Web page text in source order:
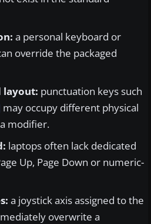
a personal keyboard or
override the packaged
layout: punctuation keys such
may occupy different physical
modifier.
laptops often lack dedicated
Up, Page Down or numeric-
a joystick axis assigned to the
overwrite a